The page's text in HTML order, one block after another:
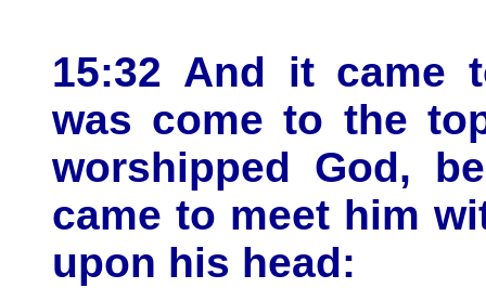
15:32 And it came
was come to the
worshipped God,
came to meet him
upon his head: